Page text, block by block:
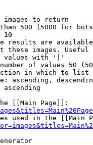
images to return
500 (5000 for
10
results are
these images.
values with '|'
of values 50
in which to list
ascending,
ascending
[[Main Page]]:
used in the [[Main